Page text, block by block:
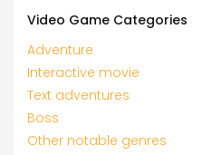
Video Game Categories
Adventure
Interactive movie
Text adventures
Boss
Other notable genres